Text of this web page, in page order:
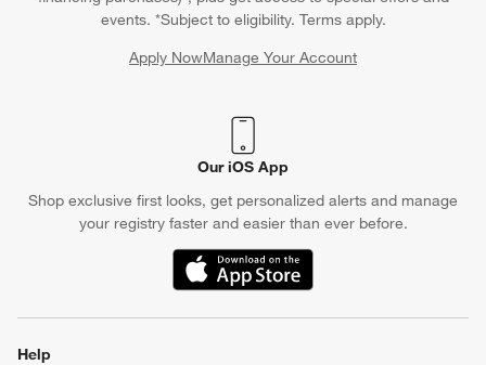
events. *Subject to eligibility. Terms apply.
Apply NowManage Your Account
(Opens in new window)
Our iOS App
Shop exclusive first looks, get personalized alerts and manage
your registry faster and easier than ever before.
(Opens in new window)
Help